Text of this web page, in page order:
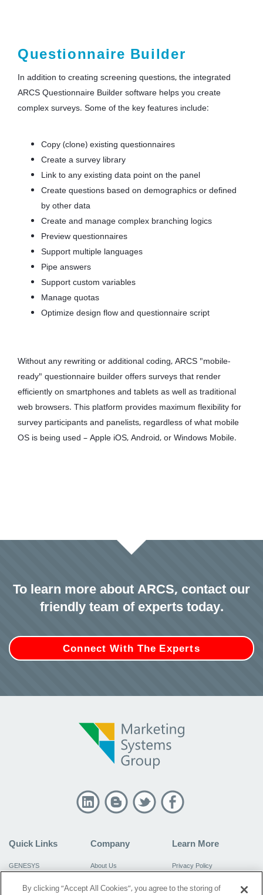
Questionnaire Builder
In addition to creating screening questions, the integrated
ARCS Questionnaire Builder software helps you create
complex surveys. Some of the key features include:
Copy (clone) existing questionnaires
Create a survey library
Link to any existing data point on the panel
Create questions based on demographics or defined
by other data
Create and manage complex branching logics
Preview questionnaires
Support multiple languages
Pipe answers
Support custom variables
Manage quotas
Optimize design flow and questionnaire script
Without any rewriting or additional coding, ARCS "mobile-
ready" questionnaire builder offers surveys that render
efficiently on smartphones and tablets as well as traditional
web browsers. This platform provides maximum flexibility for
survey participants and panelists, regardless of what mobile
OS is being used – Apple iOS, Android, or Windows Mobile.
To learn more about ARCS, contact our
friendly team of experts today.
Connect With The Experts
Quick Links
GENESYS
Company
About Us
Learn More
Privacy Policy
By clicking “Accept All Cookies”, you agree to the storing of